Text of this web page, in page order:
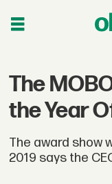
The
the Year
The award show
2019 says the